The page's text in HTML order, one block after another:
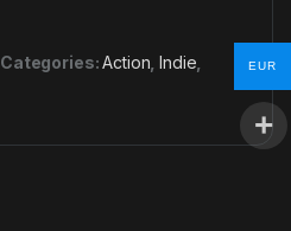
Categories:Action ,Indie EUR